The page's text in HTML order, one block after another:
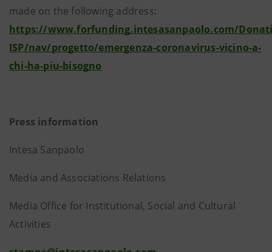
made on the following address:
https://www.forfunding.intesasanpaolo.com/
ISP/nav/progetto/emergenza-coronavirus-vicino-a-
chi-ha-piu-bisogno
Press information
Intesa Sanpaolo
Media and Associations Relations
Media Office for Institutional, Social and Cultural
Activities